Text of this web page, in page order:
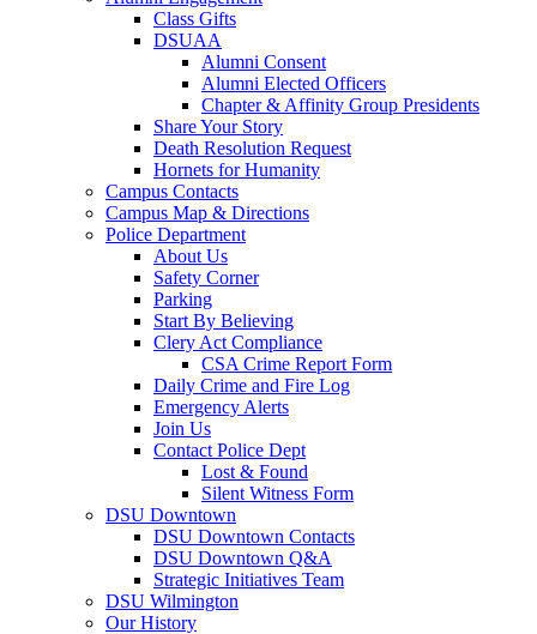
Class Gifts
DSUAA
Alumni Consent
Alumni Elected Officers
Chapter & Affinity Group Presidents
Share Your Story
Death Resolution Request
Hornets for Humanity
Campus Contacts
Campus Map & Directions
Police Department
About Us
Safety Corner
Parking
Start By Believing
Clery Act Compliance
CSA Crime Report Form
Daily Crime and Fire Log
Emergency Alerts
Join Us
Contact Police Dept
Lost & Found
Silent Witness Form
DSU Downtown
DSU Downtown Contacts
DSU Downtown Q&A
Strategic Initiatives Team
DSU Wilmington
Our History